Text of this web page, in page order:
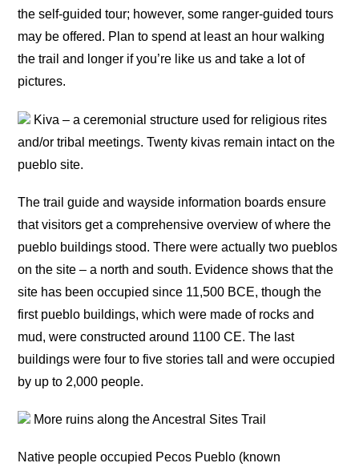
the self-guided tour; however, some ranger-guided tours
may be offered. Plan to spend at least an hour walking
the trail and longer if you’re like us and take a lot of
pictures.
Kiva – a ceremonial structure used for religious rites
and/or tribal meetings. Twenty kivas remain intact on the
pueblo site.
The trail guide and wayside information boards ensure
that visitors get a comprehensive overview of where the
pueblo buildings stood. There were actually two pueblos
on the site – a north and south. Evidence shows that the
site has been occupied since 11,500 BCE, though the
first pueblo buildings, which were made of rocks and
mud, were constructed around 1100 CE. The last
buildings were four to five stories tall and were occupied
by up to 2,000 people.
More ruins along the Ancestral Sites Trail
Native people occupied Pecos Pueblo (known